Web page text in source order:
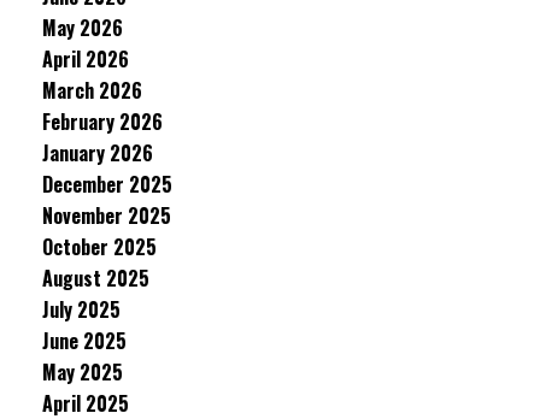
May 2026
April 2026
March 2026
February 2026
January 2026
December 2025
November 2025
October 2025
August 2025
July 2025
June 2025
May 2025
April 2025